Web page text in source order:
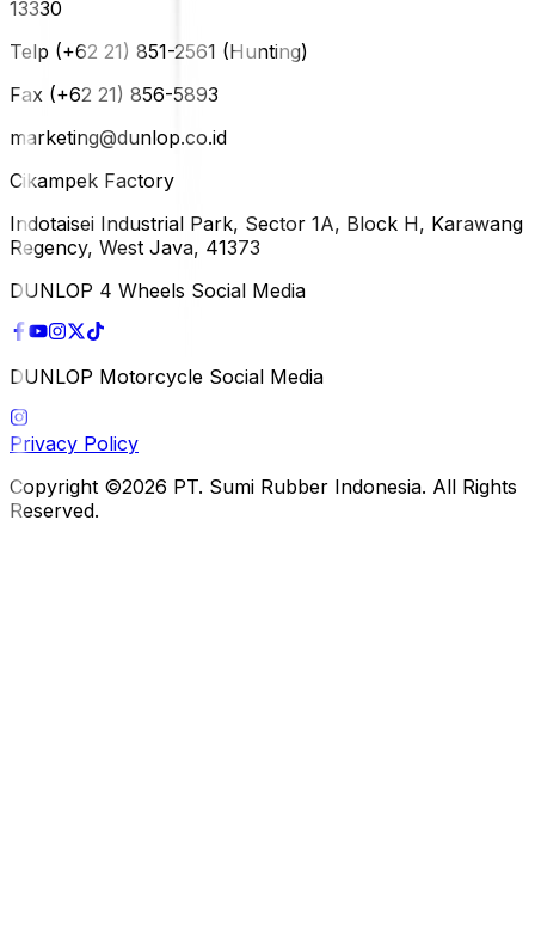
13330
Telp (+62 21) 851-2561 (Hunting)
Fax (+62 21) 856-5893
marketing@dunlop.co.id
Cikampek Factory
Indotaisei Industrial Park, Sector 1A, Block H, Karawang
Regency, West Java, 41373
DUNLOP 4 Wheels Social Media
DUNLOP Motorcycle Social Media
Privacy Policy
Copyright ©2026 PT. Sumi Rubber Indonesia. All Rights
Reserved.